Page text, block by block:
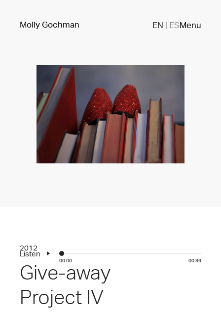
Molly Gochman EN ESMenu
2012
Give-away
Project IV
Listen
00:00 00:36